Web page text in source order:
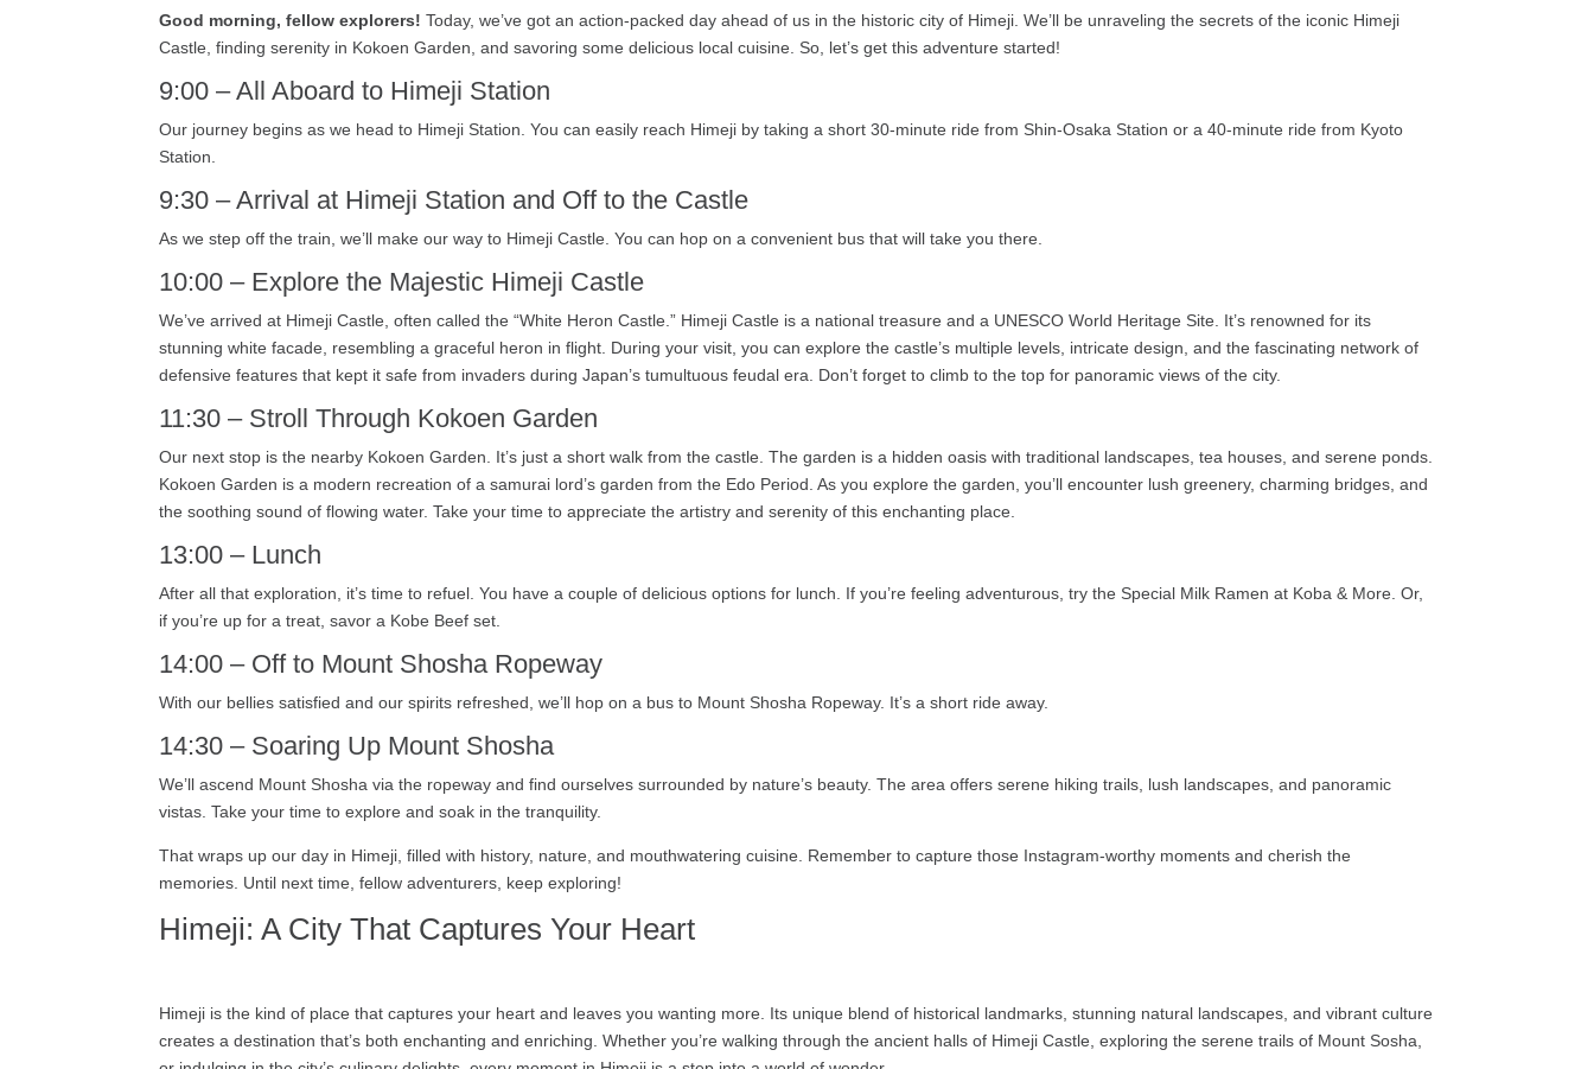
Good morning, fellow explorers! Today, we’ve got an action-packed day ahead of us in the historic city of Himeji. We’ll be unraveling the secrets of the iconic Himeji
Castle, finding serenity in Kokoen Garden, and savoring some delicious local cuisine. So, let’s get this adventure started!
9:00 – All Aboard to Himeji Station
Our journey begins as we head to Himeji Station. You can easily reach Himeji by taking a short 30-minute ride from Shin-Osaka Station or a 40-minute ride from Kyoto
Station.
9:30 – Arrival at Himeji Station and Off to the Castle
As we step off the train, we’ll make our way to Himeji Castle. You can hop on a convenient bus that will take you there.
10:00 – Explore the Majestic Himeji Castle
We’ve arrived at Himeji Castle, often called the “White Heron Castle.” Himeji Castle is a national treasure and a UNESCO World Heritage Site. It’s renowned for its
stunning white facade, resembling a graceful heron in flight. During your visit, you can explore the castle’s multiple levels, intricate design, and the fascinating network of
defensive features that kept it safe from invaders during Japan’s tumultuous feudal era. Don’t forget to climb to the top for panoramic views of the city.
11:30 – Stroll Through Kokoen Garden
Our next stop is the nearby Kokoen Garden. It’s just a short walk from the castle. The garden is a hidden oasis with traditional landscapes, tea houses, and serene ponds.
Kokoen Garden is a modern recreation of a samurai lord’s garden from the Edo Period. As you explore the garden, you’ll encounter lush greenery, charming bridges, and
the soothing sound of flowing water. Take your time to appreciate the artistry and serenity of this enchanting place.
13:00 – Lunch
After all that exploration, it’s time to refuel. You have a couple of delicious options for lunch. If you’re feeling adventurous, try the Special Milk Ramen at Koba & More. Or,
if you’re up for a treat, savor a Kobe Beef set.
14:00 – Off to Mount Shosha Ropeway
With our bellies satisfied and our spirits refreshed, we’ll hop on a bus to Mount Shosha Ropeway. It’s a short ride away.
14:30 – Soaring Up Mount Shosha
We’ll ascend Mount Shosha via the ropeway and find ourselves surrounded by nature’s beauty. The area offers serene hiking trails, lush landscapes, and panoramic
vistas. Take your time to explore and soak in the tranquility.
That wraps up our day in Himeji, filled with history, nature, and mouthwatering cuisine. Remember to capture those Instagram-worthy moments and cherish the
memories. Until next time, fellow adventurers, keep exploring!
Himeji: A City That Captures Your Heart
Himeji is the kind of place that captures your heart and leaves you wanting more. Its unique blend of historical landmarks, stunning natural landscapes, and vibrant culture
creates a destination that’s both enchanting and enriching. Whether you’re walking through the ancient halls of Himeji Castle, exploring the serene trails of Mount Sosha,